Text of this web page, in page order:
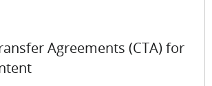
Agreements (CTA) for